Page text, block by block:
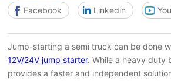
Facebook Linkedin
Jump-starting a semi truck can be done
12V/24V jump starter. While a heavy duty
provides a faster and independent